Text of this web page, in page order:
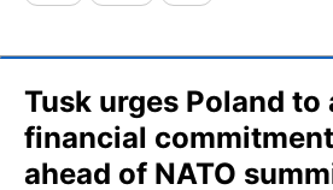
Tusk urges Poland to
financial
ahead of NATO